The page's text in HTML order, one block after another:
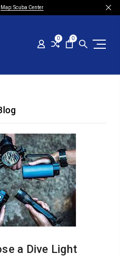
Map: Scuba Center
0 0
a Dive Light